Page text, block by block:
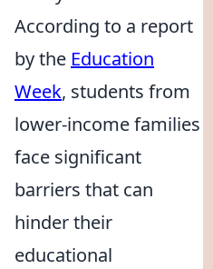
According to a report
by the Education
Week, students from
lower-income families
face significant
barriers that can
hinder their
educational